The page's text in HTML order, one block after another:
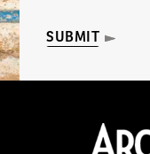
SUBMIT